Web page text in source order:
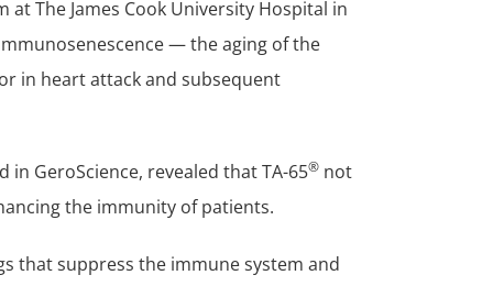
The James Cook University Hospital in
— the aging of the
in heart attack and subsequent
GeroScience, revealed that TA-65® not
the immunity of patients.
that suppress the immune system and